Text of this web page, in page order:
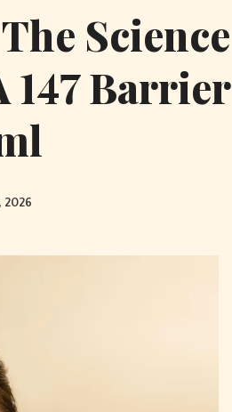
Science
147 Barrier
2026